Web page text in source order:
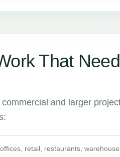
That
and larger
retail, restaurants,